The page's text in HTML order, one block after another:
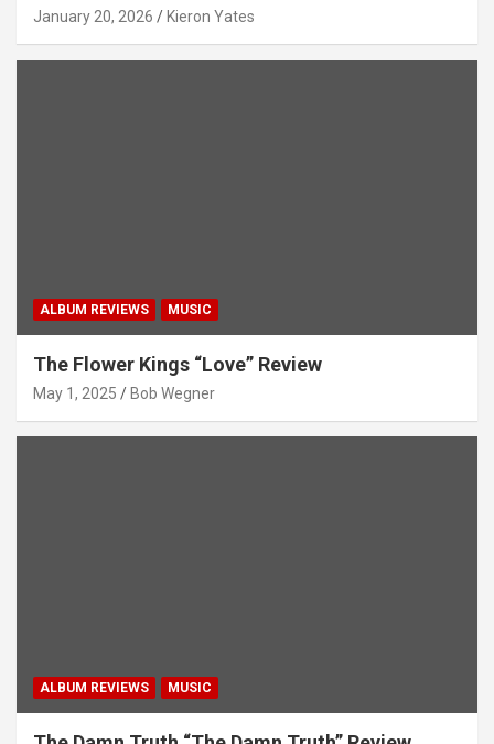
January 20, 2026 Kieron Yates
ALBUM REVIEWS MUSIC
The Flower Kings “Love” Review
May 1, 2025 Bob Wegner
ALBUM REVIEWS MUSIC